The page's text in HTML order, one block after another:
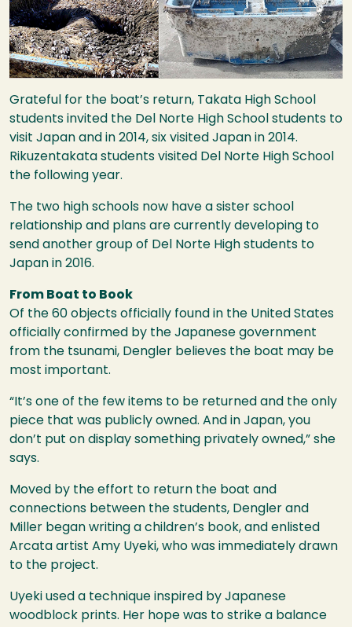
Grateful for the boat’s return, Takata High School
students invited the Del Norte High School students to
visit Japan and in 2014, six visited Japan in 2014.
Rikuzentakata students visited Del Norte High School
the following year.
The two high schools now have a sister school
relationship and plans are currently developing to
send another group of Del Norte High students to
Japan in 2016.
From Boat to Book
Of the 60 objects officially found in the United States
officially confirmed by the Japanese government
from the tsunami, Dengler believes the boat may be
most important.
“It’s one of the few items to be returned and the only
piece that was publicly owned. And in Japan, you
don’t put on display something privately owned,” she
says.
Moved by the effort to return the boat and
connections between the students, Dengler and
Miller began writing a children’s book, and enlisted
Arcata artist Amy Uyeki, who was immediately drawn
to the project.
Uyeki used a technique inspired by Japanese
woodblock prints. Her hope was to strike a balance